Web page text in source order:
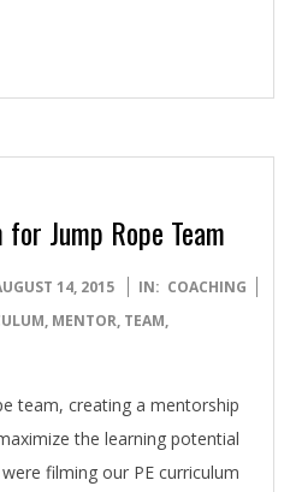
Jump Rope Team
14, 2015 IN: COACHING
, MENTOR, TEAM,
team, creating a mentorship
the learning potential
filming our PE curriculum